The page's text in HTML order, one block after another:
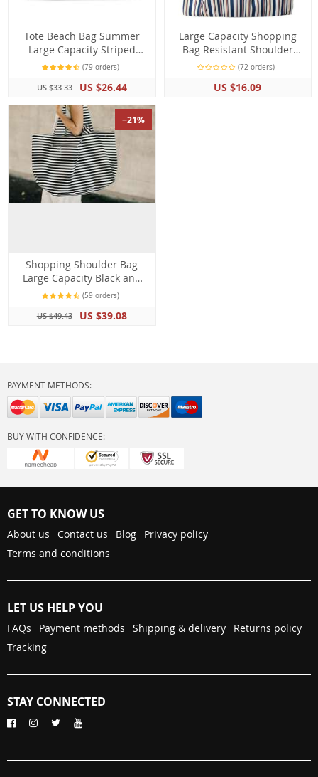
Tote Beach Bag Summer
Large Capacity Striped
Shoulder Handbag
(79 orders)
US $33.33 US $26.44
Large Capacity Shopping
Bag Resistant Shoulder
Tote Bag
(72 orders)
US $16.09
−21%
Shopping Shoulder Bag
Large Capacity Black and
White Stripes Beach Bag
(59 orders)
US $49.43 US $39.08
PAYMENT METHODS:
BUY WITH CONFIDENCE:
GET TO KNOW US
About us Contact us Blog
Privacy policy
Terms and conditions
LET US HELP YOU
FAQs Payment methods Shipping & delivery
Returns policy
Tracking
STAY CONNECTED